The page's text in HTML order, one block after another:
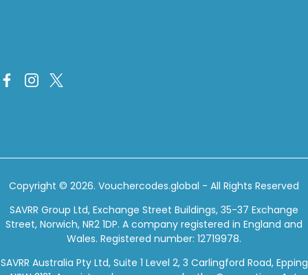
Copyright © 2026. Vouchercodes.global - All Rights Reserved
SAVRR Group Ltd, Exchange Street Buildings, 35-37 Exchange
Street, Norwich, NR2 1DP. A company registered in England and
Wales. Registered number: 12719978.
SAVRR Australia Pty Ltd, Suite 1 Level 2, 3 Carlingford Road, Epping